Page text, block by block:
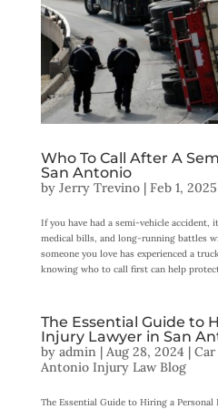
Who To Call After A
San Antonio
by Jerry Trevino| Feb 1, 2025
If you have had a semi-vehicle accident,
medical bills, and long-running battles
someone you love has experienced a
knowing who to call first can help
The Essential Guide to
Injury Lawyer in San
by admin| Aug 28, 2024 |
Antonio Injury Law Blog
The Essential Guide to Hiring a Personal